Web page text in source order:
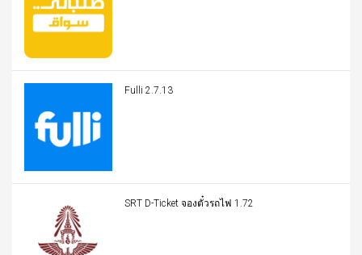
Fulli 2.7.13
SRT D-Ticket จองตั๋วรถไฟ 1.72